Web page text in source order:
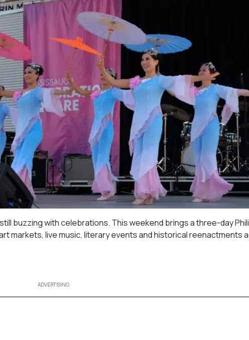
buzzing with celebrations. This weekend brings a three-day
markets, live music, literary events and historical reenactments
ADVERTISING